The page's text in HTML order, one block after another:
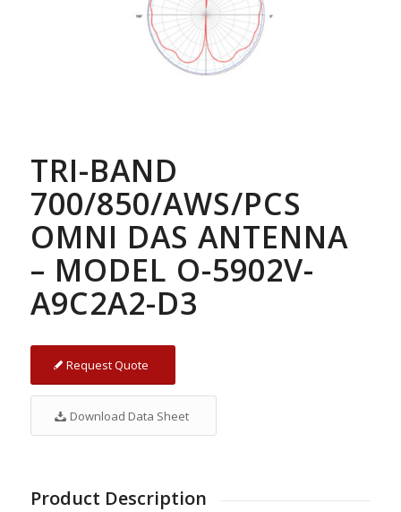
TRI-BAND
700/850/AWS/PCS
OMNI DAS ANTENNA
– MODEL O-5902V-
A9C2A2-D3
Request Quote
Download Data Sheet
Product Description